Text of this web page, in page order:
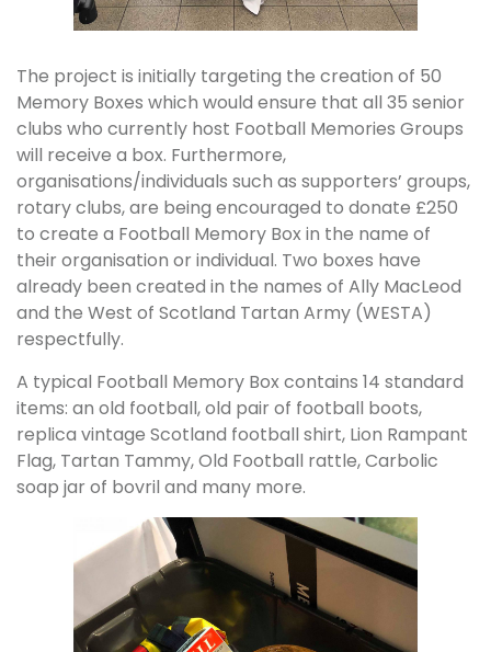
The project is initially targeting the creation of 50
Memory Boxes which would ensure that all 35 senior
clubs who currently host Football Memories Groups
will receive a box. Furthermore,
organisations/individuals such as supporters’ groups,
rotary clubs, are being encouraged to donate £250
to create a Football Memory Box in the name of
their organisation or individual. Two boxes have
already been created in the names of Ally MacLeod
and the West of Scotland Tartan Army (WESTA)
respectfully.
A typical Football Memory Box contains 14 standard
items: an old football, old pair of football boots,
replica vintage Scotland football shirt, Lion Rampant
Flag, Tartan Tammy, Old Football rattle, Carbolic
soap jar of bovril and many more.